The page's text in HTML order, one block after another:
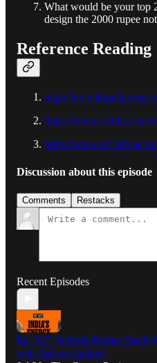
What would be your top
design the 2000 rupee
Reference Reading
https://en.wikipedia.org/
https://www.reddit.com/
https://
Discussion about this episode
Comments Restacks
Recent Episodes
Ep. 327: Is India Energy Stack
with Rahool Gadkari